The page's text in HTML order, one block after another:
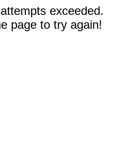
exceeded.
page to try again!